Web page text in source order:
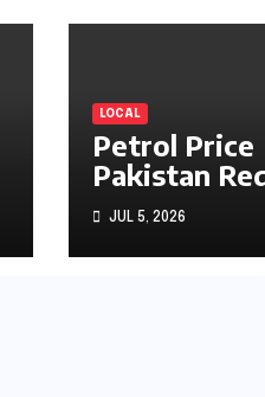
LOCAL
Petrol Price
Pakistan
by Rs1.97
JUL 5, 2026